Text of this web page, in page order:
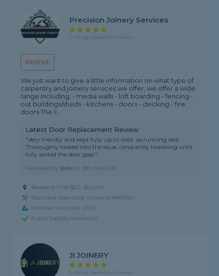
PROFILE
Precision Joinery Services
5 rating, based on 1 review
We just want to give a little information on what type of
carpentry and joinery services we offer, we offer a wide
range including; - media walls - loft boarding - fencing -
out buildings/sheds - kitchens - doors - decking - fire
doors The li...
Latest Door Replacement Review
"Very friendly and kept fully up to date, as running late.
Thoroughly looked into the issue, constantly tweaking until
fully sorted the door gap."
Reviewed by Rob on 18th Feb 2026
Based in YO8 9EG, Brayton
Staircase Specialist covering Methley
Member since Apr 2025
Public liability insurance
JI JOINERY
5 rating, based on 1 review